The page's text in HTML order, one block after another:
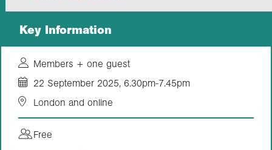
Our Collections
Events
Join us
Login
Key Information
Members + one guest
22 September 2025, 6.30pm-7.45pm
London and online
Free